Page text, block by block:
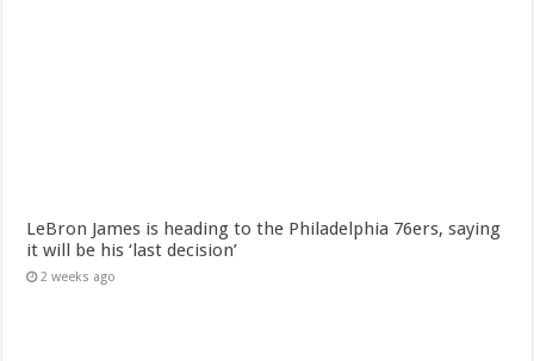
LeBron James is heading to the Philadelphia 76ers, saying
it will be his ‘last decision’
2 weeks ago